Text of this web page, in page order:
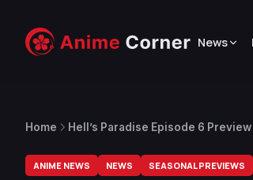
News
Home Hell’s Paradise Episode 6
ANIME NEWS NEWS SEASONAL PREVIEWS